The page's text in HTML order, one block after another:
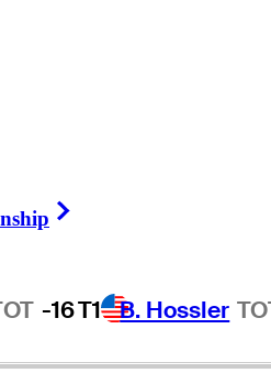
-16T1 B. Hossler